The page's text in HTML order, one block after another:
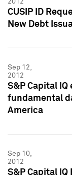
2012
CUSIP ID
New Debt
Sep 12,
2012
S&P Capital
fundamental
America
Sep 10,
2012
S&P Capital